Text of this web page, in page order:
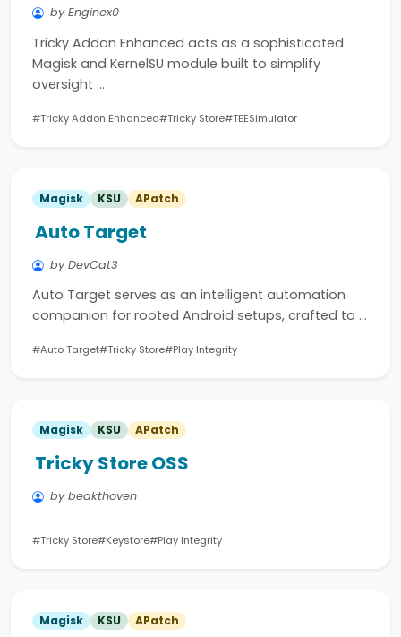
by Enginex0
Tricky Addon Enhanced acts as a sophisticated
Magisk and KernelSU module built to simplify
oversight …
#Tricky Addon Enhanced#Tricky Store#TEESimulator
Magisk KSU APatch
Auto Target
by DevCat3
Auto Target serves as an intelligent automation
companion for rooted Android setups, crafted to …
#Auto Target#Tricky Store#Play Integrity
Magisk KSU APatch
Tricky Store OSS
by beakthoven
#Tricky Store#Keystore#Play Integrity
Magisk KSU APatch